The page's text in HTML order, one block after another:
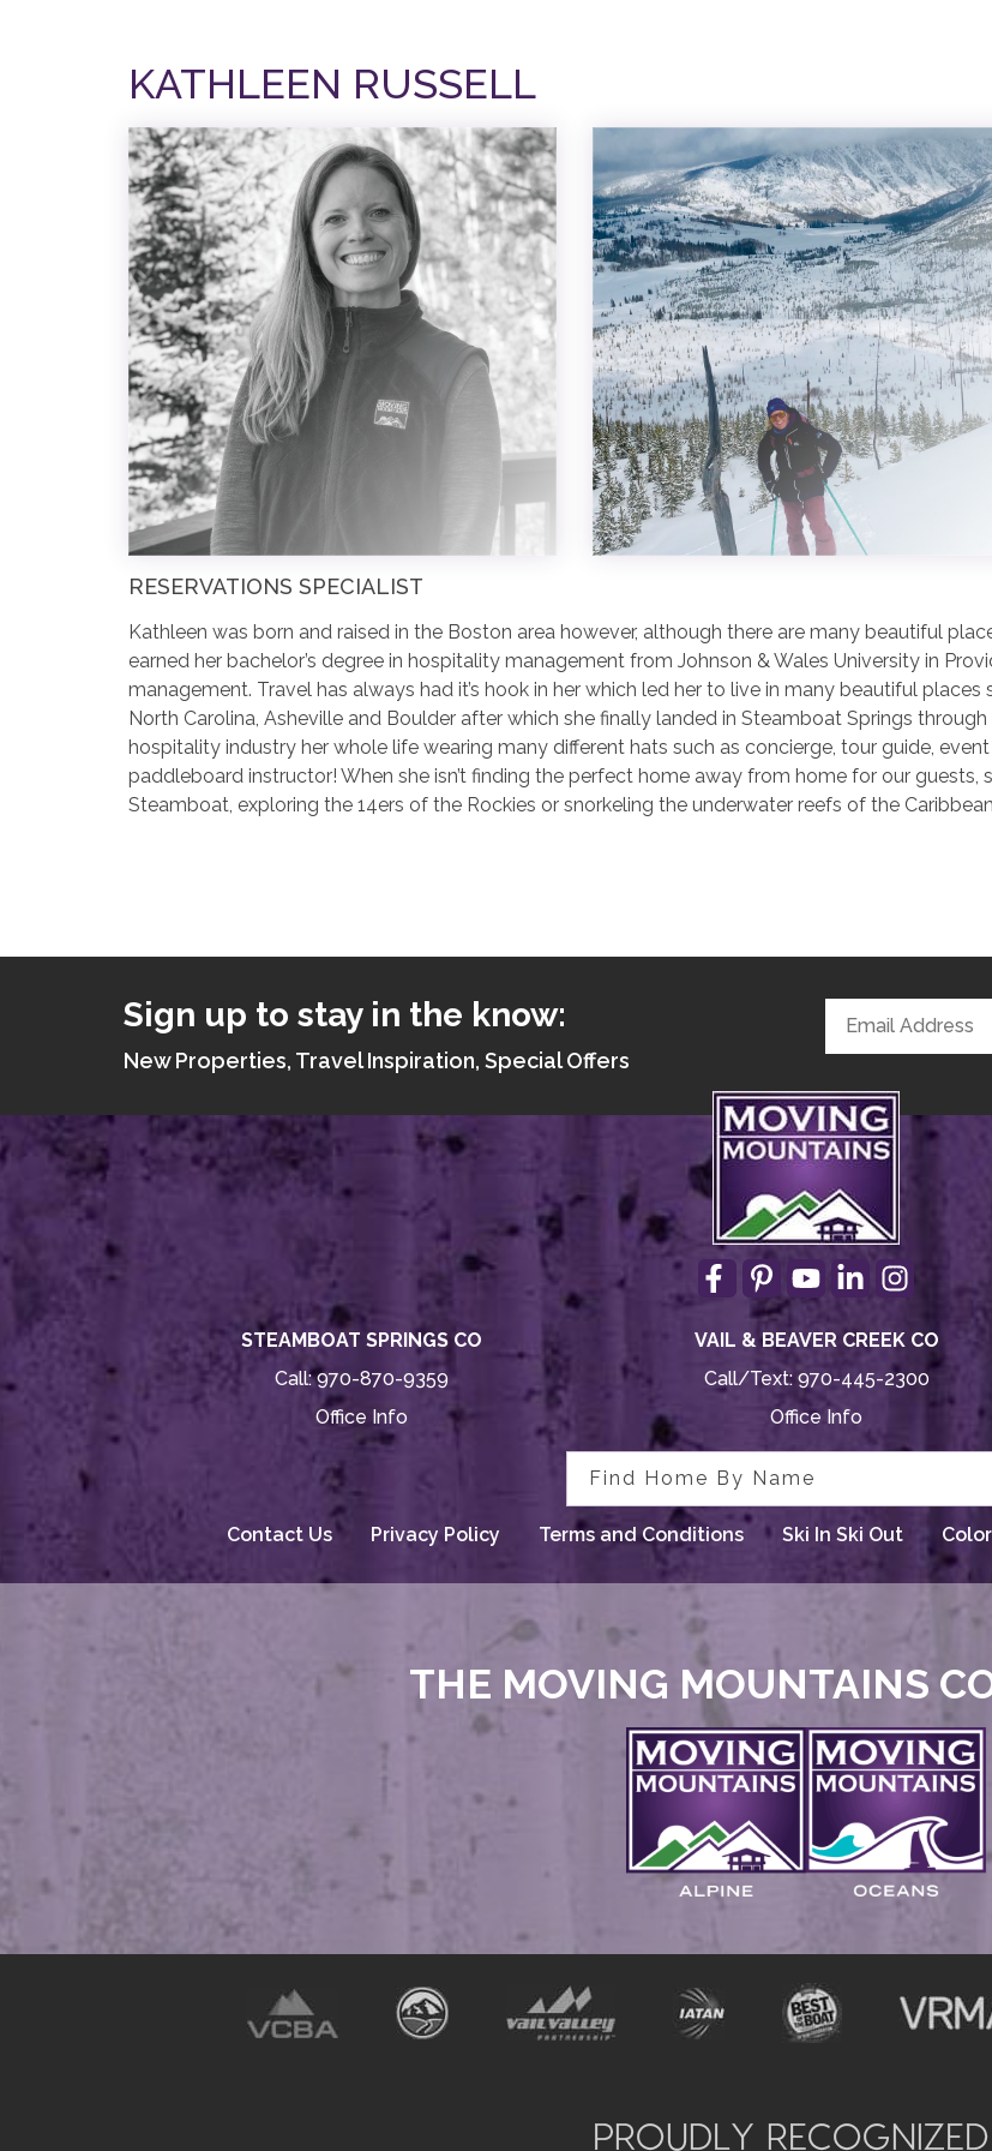
KATHLEEN RUSSELL
RESERVATIONS SPECIALIST
Kathleen was born and raised in the Boston area however, although there are many beautiful
earned her bachelor’s degree in hospitality management from Johnson & Wales University in
management. Travel has always had it’s hook in her which led her to live in many beautiful places
North Carolina, Asheville and Boulder after which she finally landed in Steamboat Springs
hospitality industry her whole life wearing many different hats such as concierge, tour guide,
paddleboard instructor! When she isn’t finding the perfect home away from home for our guests,
Steamboat, exploring the 14ers of the Rockies or snorkeling the underwater reefs of the
Sign up to stay in the know:
New Properties, Travel Inspiration, Special Offers
STEAMBOAT SPRINGS CO
Call:970-870-9359
Office Info
VAIL & BEAVER CREEK CO
Call/Text: 970-445-2300
Office Info
Find Home By Name
Contact Us Privacy Policy Terms and Conditions Ski In Ski Out
THE MOVING MOUNTAINS